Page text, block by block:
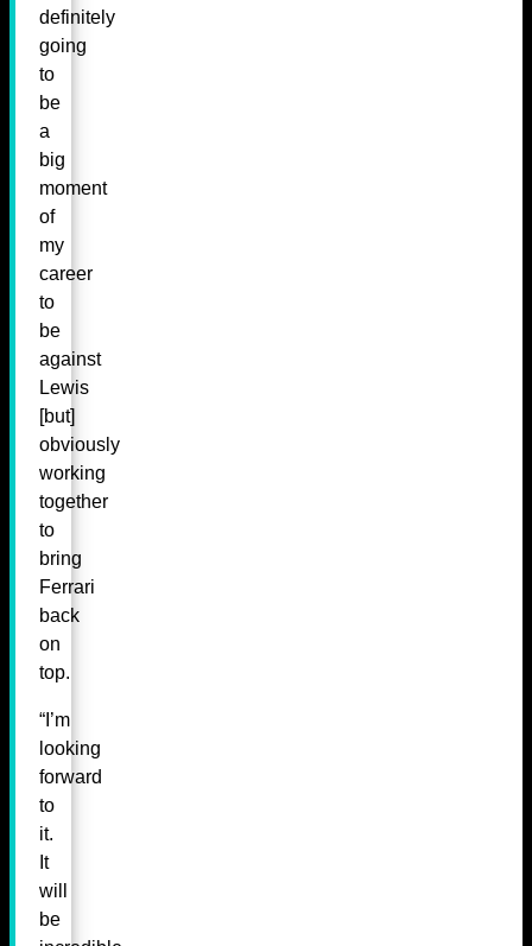
definitely
going
to
be
a
big
moment
of
my
career
to
be
against
Lewis
[but]
obviously
working
together
to
bring
Ferrari
back
on
top.
“I’m
looking
forward
to
it.
It
will
be